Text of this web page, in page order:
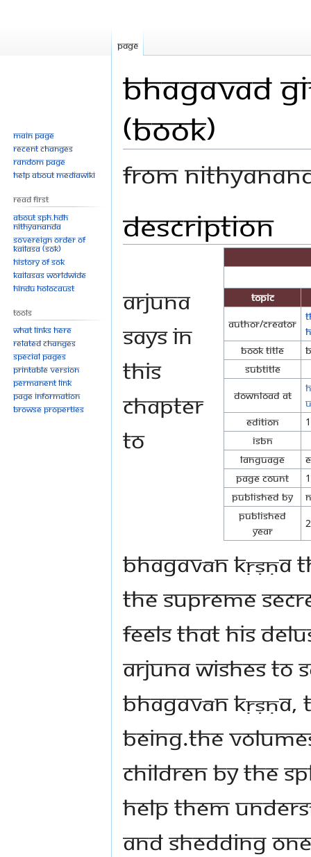
Bhagavad
(Book)
From
to
navigation
to
search
Description
Topic
Author/Creator
Book Title
Subtitle
Download at
Edition
1
ISBN
Language
Page Count
Published By
Published
Year
Arjuna
says in
this
chapter
to
Bhagavān Kṛṣṇa
the supreme
feels that his
Arjuna wishes to
Bhagavān
Being.The
children by The
help them
and shedding
Page
Main page
Recent changes
Random page
Help about MediaWiki
Read First
About SPH.HDH
Nithyananda
Sovereign Order of
KAILASA (SOK)
History of SOK
KAILASAs Worldwide
Hindu Holocaust
Tools
What links here
Related changes
Special pages
Printable version
Permanent link
Page information
Browse properties